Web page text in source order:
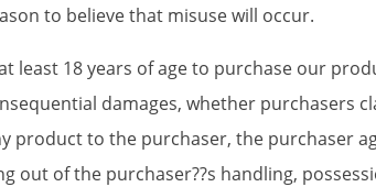
to believe that misuse will occur.
least 18 years of age to purchase our
damages, whether purchasers
product to the purchaser, the purchaser
out of the purchaser??s handling,